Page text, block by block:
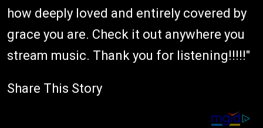
how deeply loved and entirely covered by
grace you are. Check it out anywhere you
stream music. Thank you for listening!!!!!"
Share This Story